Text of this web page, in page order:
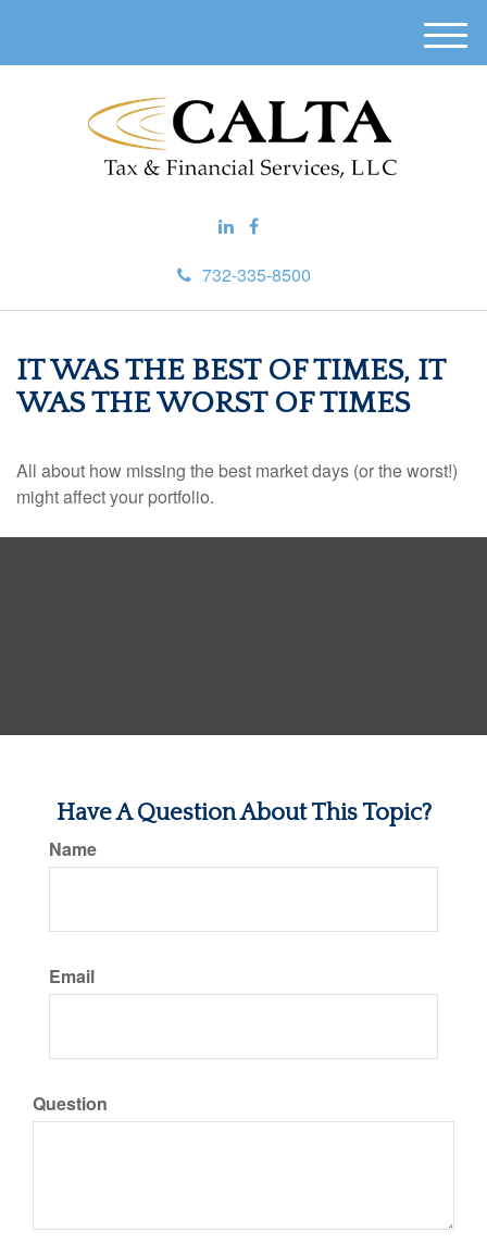
732-335-8500
M
e
IT WAS THE BEST OF TIMES, IT
WAS THE WORST OF TIMES
All about how missing the best market days (or the worst!)
might affect your portfolio.
Have A Question About This Topic?
Name
Email
Question